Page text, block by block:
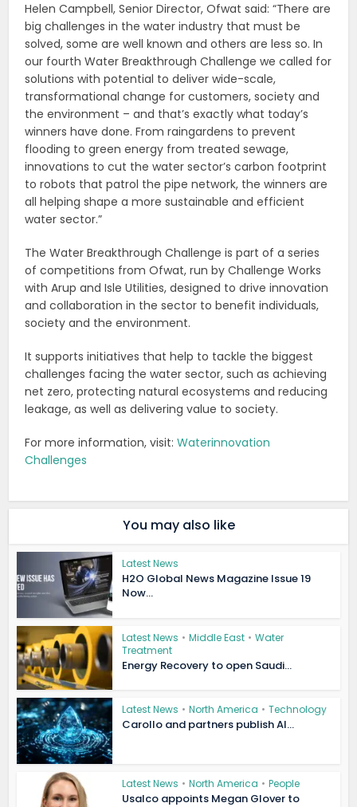
Helen Campbell, Senior Director, Ofwat said: “There are
big challenges in the water industry that must be
solved, some are well known and others are less so. In
our fourth Water Breakthrough Challenge we called for
solutions with potential to deliver wide-scale,
transformational change for customers, society and
the environment – and that’s exactly what today’s
winners have done. From raingardens to prevent
flooding to green energy from treated sewage,
innovations to cut the water sector’s carbon footprint
to robots that patrol the pipe network, the winners are
all helping shape a more sustainable and efficient
water sector.”
The Water Breakthrough Challenge is part of a series
of competitions from Ofwat, run by Challenge Works
with Arup and Isle Utilities, designed to drive innovation
and collaboration in the sector to benefit individuals,
society and the environment.
It supports initiatives that help to tackle the biggest
challenges facing the water sector, such as achieving
net zero, protecting natural ecosystems and reducing
leakage, as well as delivering value to society.
For more information, visit:Waterinnovation
Challenges
You may also like
Latest News
H2O Global News Magazine Issue 19
Now...
Latest News • Middle East • Water
Treatment
Energy Recovery to open Saudi...
Latest News • North America • Technology
Carollo and partners publish AI...
Latest News • North America • People
Usalco appoints Megan Glover to